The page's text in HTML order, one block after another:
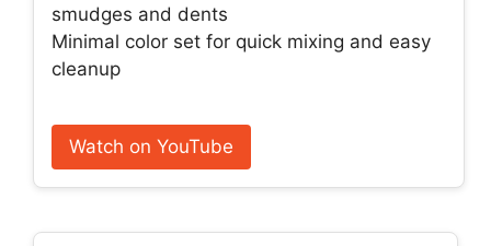
smudges and dents
Minimal color set for quick mixing and easy
cleanup
Watch on YouTube